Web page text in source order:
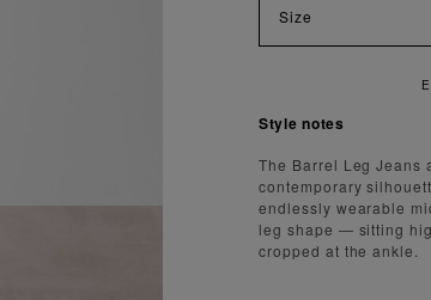
Size
Style notes
The Barrel Leg Jeans
contemporary
endlessly wearable
leg shape — sitting
cropped at the ankle.